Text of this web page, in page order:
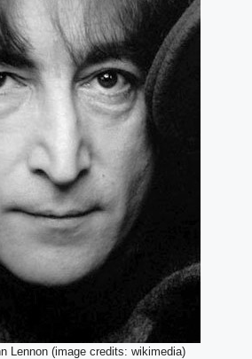
Lennon (image credits: wikimedia)